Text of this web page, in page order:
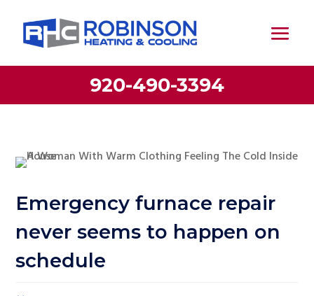
920-490-3394
Emergency furnace repair
never seems to happen on
schedule